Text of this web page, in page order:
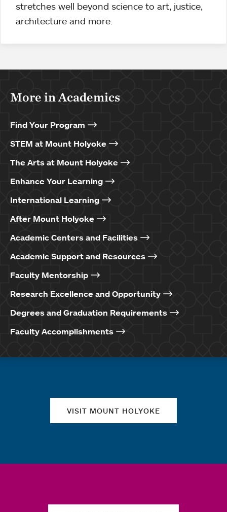
stretches well beyond science to art, justice,
architecture and more.
More in Academics
Find Your Program
STEM at Mount Holyoke
The Arts at Mount Holyoke
Enhance Your Learning
International Learning
After Mount Holyoke
Academic Centers and Facilities
Academic Support and Resources
Faculty Mentorship
Research Excellence and Opportunity
Degrees and Graduation Requirements
Faculty Accomplishments
VISIT MOUNT HOLYOKE